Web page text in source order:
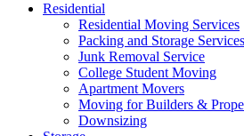
Residential
Residential Moving Services
Packing and Storage Services
Junk Removal Service
College Student Moving
Apartment Movers
Moving for Builders &
Downsizing